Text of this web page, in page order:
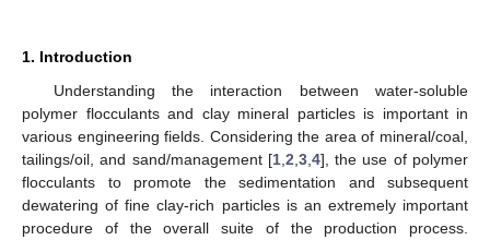
1. Introduction
Understanding the interaction between water-soluble
polymer flocculants and clay mineral particles is important in
various engineering fields. Considering the area of mineral/coal,
tailings/oil, and sand/management [1, 2 3, 4], the use of polymer
flocculants to promote the sedimentation and subsequent
dewatering of fine clay-rich particles is an extremely important
procedure of the overall suite of the production process.